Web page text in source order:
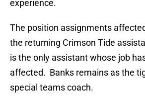
experience.
The position assignments
the returning Crimson Tide
is the only assistant whose job
affected. Banks remains as the
special teams coach.